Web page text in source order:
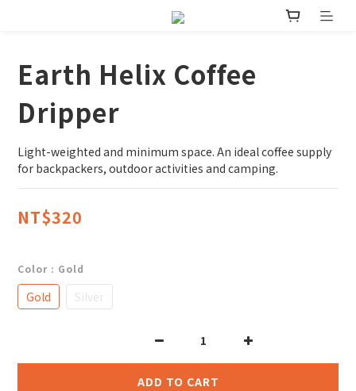
Earth Helix Coffee
Dripper
Light-weighted and minimum space. An ideal coffee supply
for backpackers, outdoor activities and camping.
NT$320
Color : Gold
Gold Silver
ADD TO CART